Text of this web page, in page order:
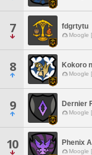
7 fdgrtytu
Moogle
8 Kokoro
Moogle
9 Dernier
Moogle
10 Phenix
Moogle